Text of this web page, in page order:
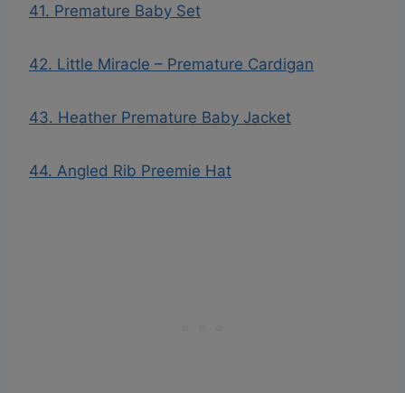
41. Premature Baby Set
42. Little Miracle – Premature Cardigan
43. Heather Premature Baby Jacket
44. Angled Rib Preemie Hat